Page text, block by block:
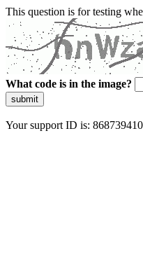
This question is for testing
What code is in the image?
submit
Your support ID is: